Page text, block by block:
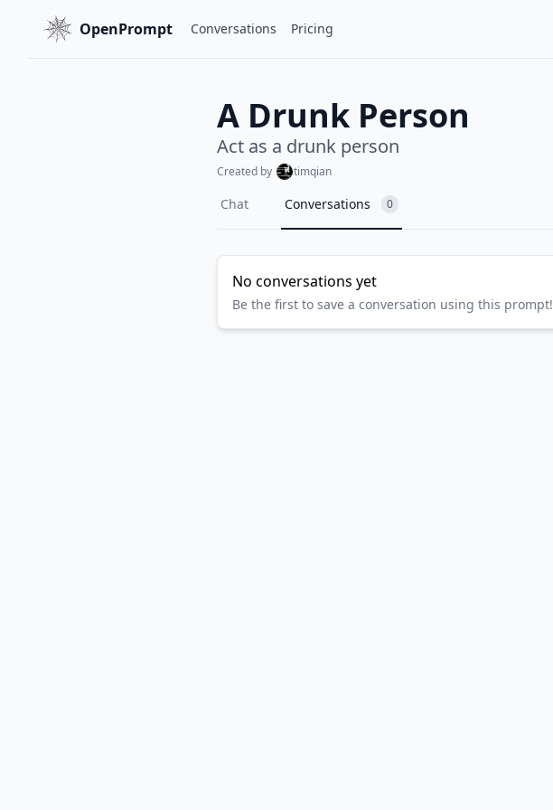
OpenPrompt Conversations Pricing
A Drunk Person
Act as a drunk person
Created by timqian
Chat Conversations 0
No conversations yet
Be the first to save a conversation using this prompt!